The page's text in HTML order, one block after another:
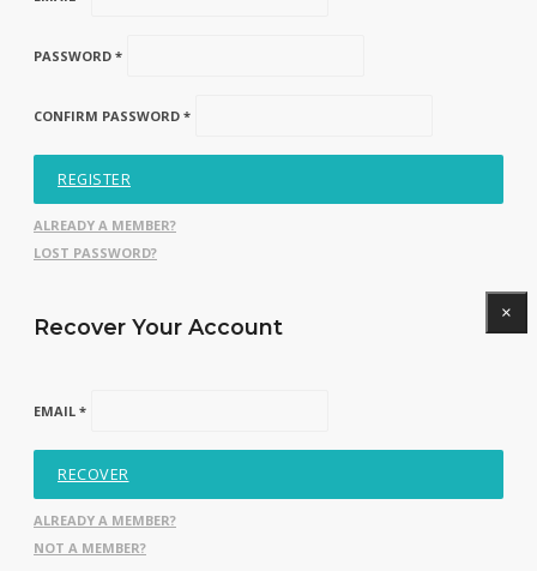
PASSWORD *
CONFIRM PASSWORD *
REGISTER
ALREADY A MEMBER?
LOST PASSWORD?
Recover Your Account
×
EMAIL *
RECOVER
ALREADY A MEMBER?
NOT A MEMBER?